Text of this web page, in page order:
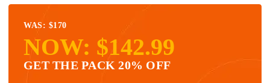
WAS: $170
NOW: $142.99
GET THE PACK 20% OFF